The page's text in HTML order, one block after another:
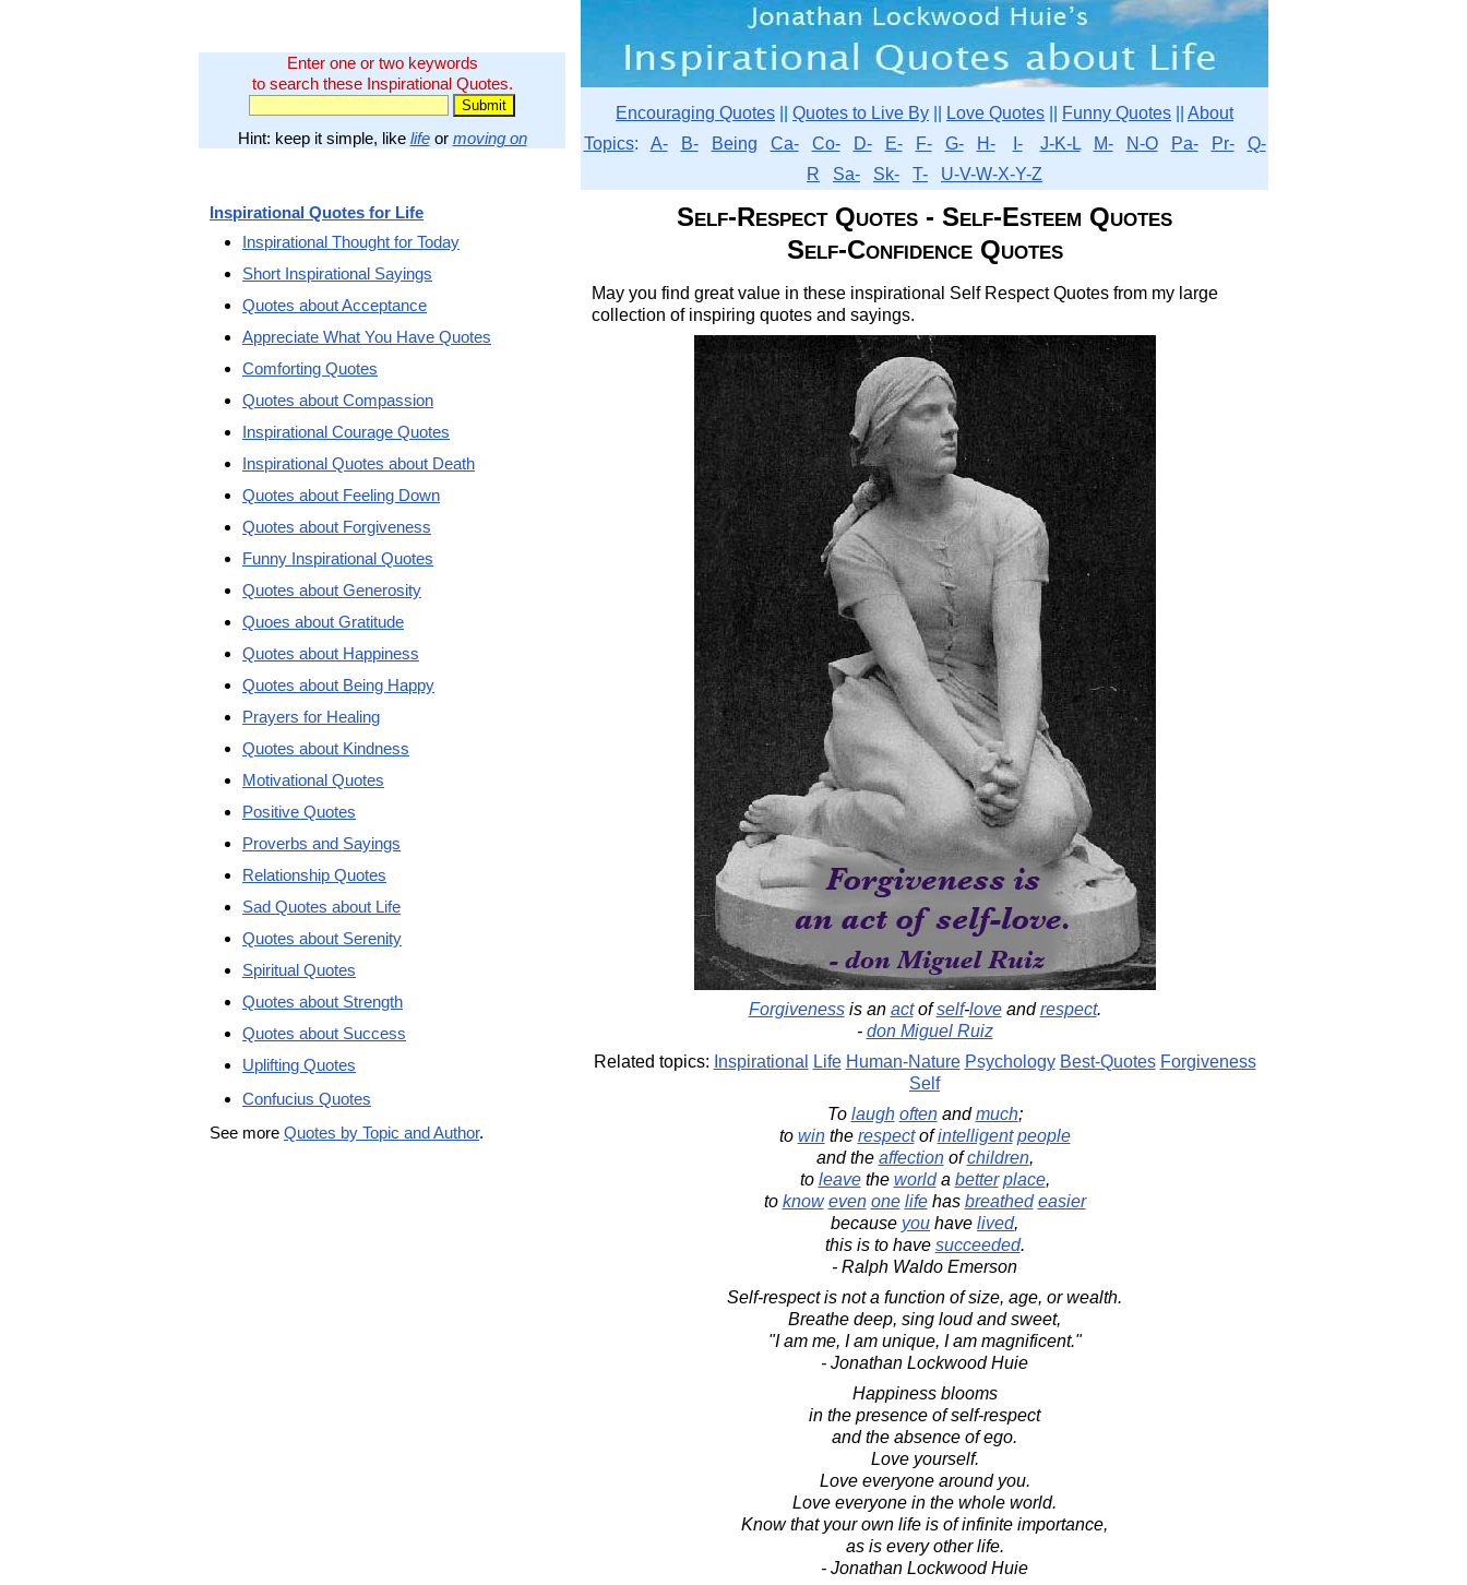
Enter one or two keywords
to search these Inspirational Quotes.
Hint: keep it simple, like lifeor moving on
Encouraging Quotes Quotes to Live By Love Quotes Funny Quotes
About
Topics: A- B- Being Ca- Co- D- E- F- G- H- I- J-K-L M- N-O Pa- Pr-
Q-
R
Sa- Sk- T- U-V-W-X-Y-Z
Self-Respect Quotes - Self-Esteem Quotes
Self-Confidence Quotes
May you find great value in these inspirational Self Respect Quotes from my large
collection of inspiring quotes and sayings.
Forgivenessis an actofself-loveandrespect.
- don Miguel Ruiz
Related topics: Inspirational Life Human-Nature Psychology Best-Quotes Forgiveness
Self
To laugh oftenandmuch;
to winthe respectofintelligent people
and the affectionofchildren,
to leavethe worlda better place,
to know even one lifehas breathed easier
because you have lived,
this is to have succeeded.
- Ralph Waldo Emerson
Self-respect is not a function of size, age, or wealth.
Breathe deep, sing loud and sweet,
"I am me, I am unique, I am magnificent."
- Jonathan Lockwood Huie
Happiness blooms
in the presence of self-respect
and the absence of ego.
Love yourself.
Love everyone around you.
Love everyone in the whole world.
Know that your own life is of infinite importance,
as is every other life.
- Jonathan Lockwood Huie
Inspirational Quotes for Life
Inspirational Thought for Today
Short Inspirational Sayings
Quotes about Acceptance
Appreciate What You Have Quotes
Comforting Quotes
Quotes about Compassion
Inspirational Courage Quotes
Inspirational Quotes about Death
Quotes about Feeling Down
Quotes about Forgiveness
Funny Inspirational Quotes
Quotes about Generosity
Quoes about Gratitude
Quotes about Happiness
Quotes about Being Happy
Prayers for Healing
Quotes about Kindness
Motivational Quotes
Positive Quotes
Proverbs and Sayings
Relationship Quotes
Sad Quotes about Life
Quotes about Serenity
Spiritual Quotes
Quotes about Strength
Quotes about Success
Uplifting Quotes
Confucius Quotes
See more Quotes by Topic and Author.